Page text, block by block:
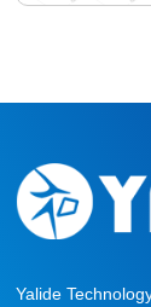
Yalide